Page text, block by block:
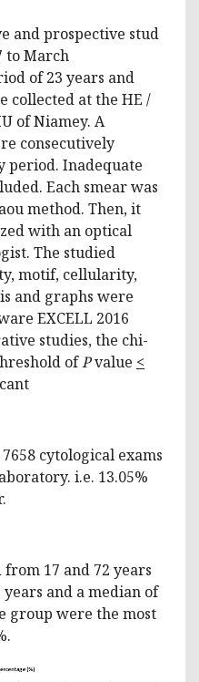
and prospective stud
to March
of 23 years and
collected at the HE /
of Niamey. A
consecutively
period. Inadequate
Each smear was
method. Then, it
with an optical
The studied
motif, cellularity,
and graphs were
EXCELL 2016
studies, the chi-
ofPvalue <
cytological exams
i.e. 13.05%
17 and 72 years
and a median of
group were the most